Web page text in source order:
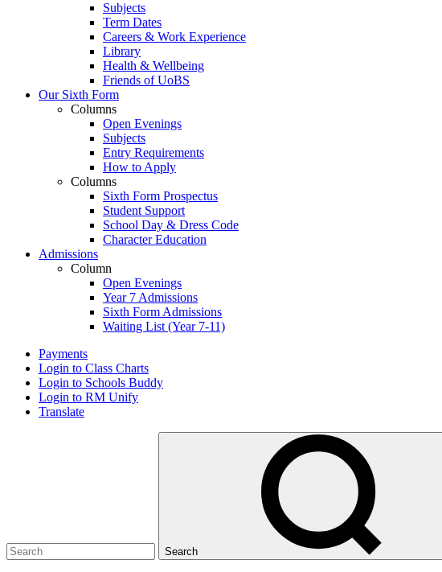
Subjects
Term Dates
Careers & Work Experience
Library
Health & Wellbeing
Friends of UoBS
Our Sixth Form
Columns
Open Evenings
Subjects
Entry Requirements
How to Apply
Columns
Sixth Form Prospectus
Student Support
School Day & Dress Code
Character Education
Admissions
Column
Open Evenings
Year 7 Admissions
Sixth Form Admissions
Waiting List (Year 7-11)
Payments
Login to Class Charts
Login to Schools Buddy
Login to RM Unify
Translate
Search